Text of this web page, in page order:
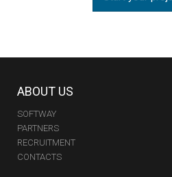
ABOUT US
SOFTWAY
PARTNERS
RECRUITMENT
CONTACTS